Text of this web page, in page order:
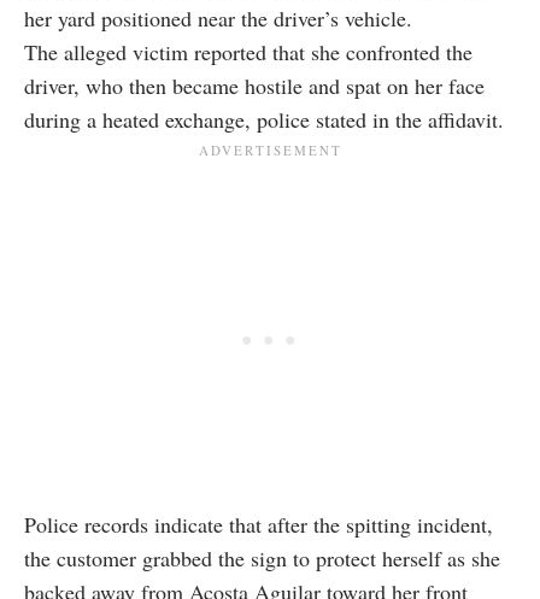
her yard positioned near the driver’s vehicle.
The alleged victim reported that she confronted the
driver, who then became hostile and spat on her face
during a heated exchange, police stated in the affidavit.
Police records indicate that after the spitting incident,
the customer grabbed the sign to protect herself as she
backed away from Acosta Aguilar toward her front